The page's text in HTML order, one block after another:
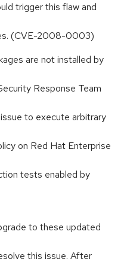
trigger this flaw and
(CVE-2008-0003)
are not installed by
Response Team
to execute arbitrary
on Red Hat Enterprise
tests enabled by
to these updated
this issue. After